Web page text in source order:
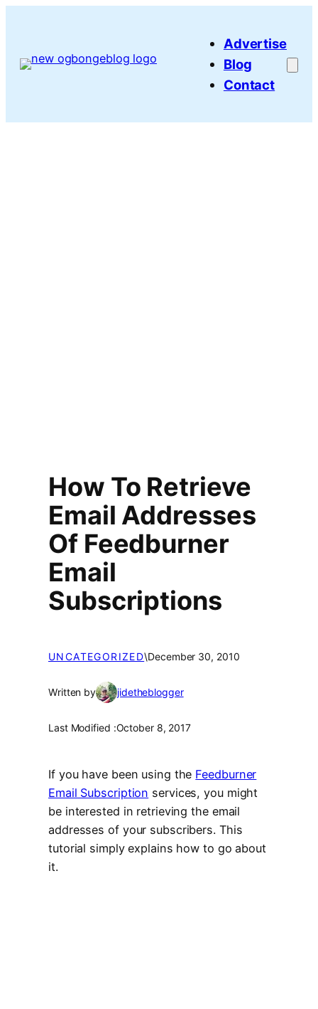
Advertise
Blog
Contact
How To Retrieve
Email Addresses
Of Feedburner
Email
Subscriptions
UNCATEGORIZED\December 30, 2010
Written by jidetheblogger
Last Modified :October 8, 2017
If you have been using the Feedburner
Email Subscription services, you might
be interested in retrieving the email
addresses of your subscribers. This
tutorial simply explains how to go about
it.